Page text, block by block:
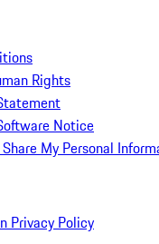
Rights
Notice
My Personal
Privacy Policy